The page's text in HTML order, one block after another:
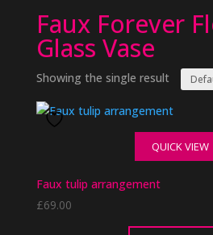
Faux Forever
Glass Vase
Showing the single result
QUICK VIEW
Faux tulip arrangement
£69.00